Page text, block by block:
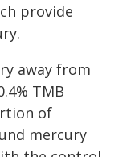
provide
away from
TMB
of
mercury